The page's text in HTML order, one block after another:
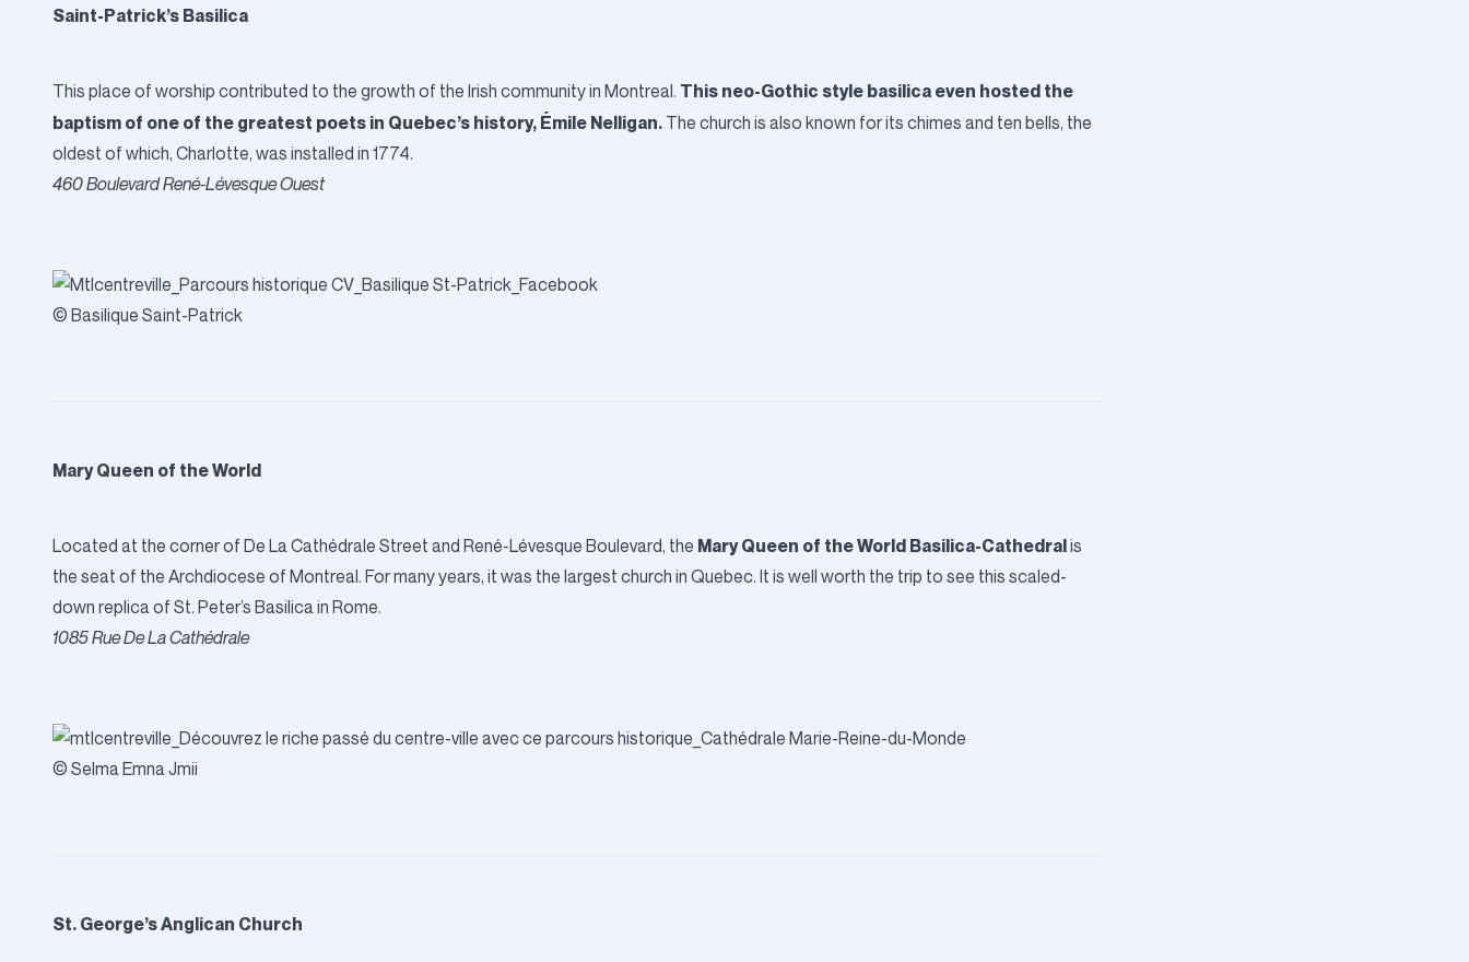
Saint-Patrick’s Basilica
This place of worship contributed to the growth of the Irish community in Montreal. This neo-Gothic style basilica even hosted the
baptism of one of the greatest poets in Quebec’s history, Émile Nelligan. The church is also known for its chimes and ten bells, the
oldest of which, Charlotte, was installed in 1774.
460 Boulevard René-Lévesque Ouest
© Basilique Saint-Patrick
Mary Queen of the World
Located at the corner of De La Cathédrale Street and René-Lévesque Boulevard, the Mary Queen of the World Basilica-Cathedralis
the seat of the Archdiocese of Montreal. For many years, it was the largest church in Quebec. It is well worth the trip to see this scaled-
down replica of St. Peter’s Basilica in Rome.
1085 Rue De La Cathédrale
© Selma Emna Jmii
St. George’s Anglican Church